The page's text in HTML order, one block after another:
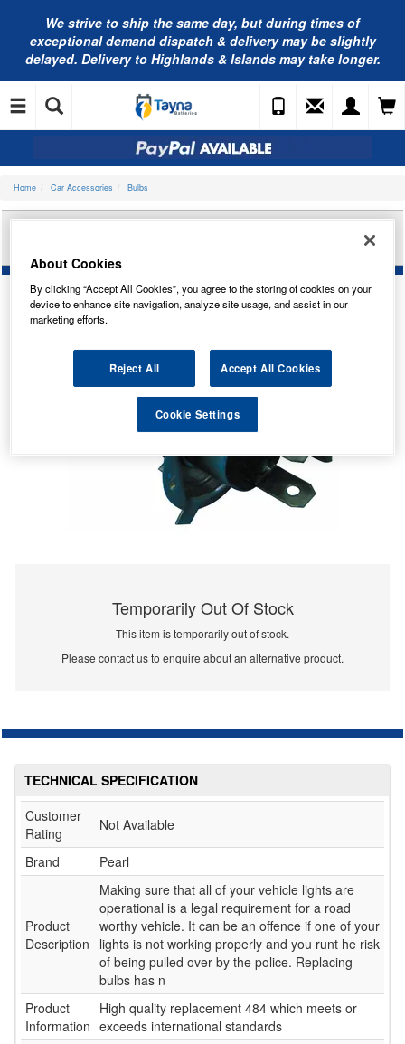
We strive to ship the same day, but during times of
exceptional demand dispatch & delivery may be slightly
delayed. Delivery to Highlands & Islands may take longer.
Home Car Accessories Bulbs
Temporarily Out Of Stock
This item is temporarily out of stock.
Please contact us to enquire about an alternative product.
TECHNICAL SPECIFICATION
Customer
Rating
Not Available
Brand Pearl
Product
Description
Making sure that all of your vehicle lights are
operational is a legal requirement for a road
worthy vehicle. It can be an offence if one of your
lights is not working properly and you runt he risk
of being pulled over by the police. Replacing
bulbs has n
Product
Information
High quality replacement 484 which meets or
exceeds international standards
About Cookies
By clicking “Accept All Cookies”, you agree to the storing of cookies on your
device to enhance site navigation, analyze site usage, and assist in our
marketing efforts.
Reject All Accept All Cookies
Cookie Settings